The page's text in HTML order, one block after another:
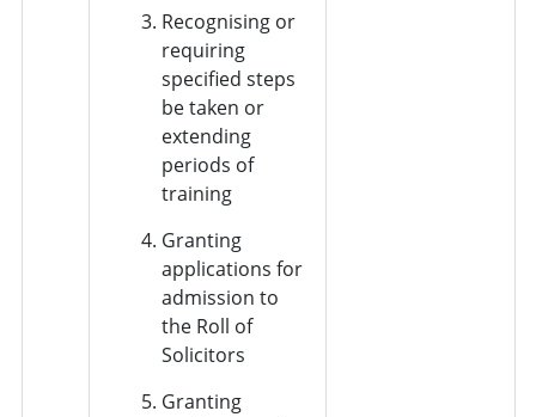
Recognising or
requiring
specified steps
be taken or
extending
periods of
training
Granting
applications for
admission to
the Roll of
Solicitors
Granting